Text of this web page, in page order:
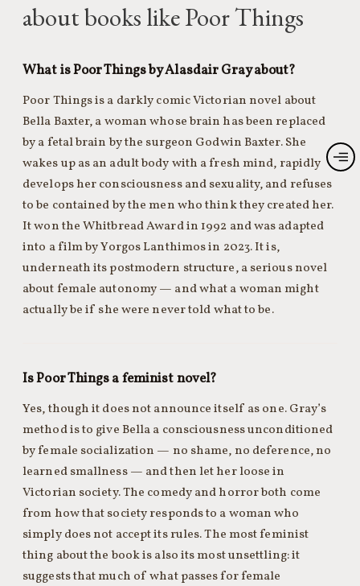
about books like Poor Things
What is Poor Things by Alasdair Gray about?
Poor Things is a darkly comic Victorian novel about
Bella Baxter, a woman whose brain has been replaced
by a fetal brain by the surgeon Godwin Baxter. She
wakes up as an adult body with a fresh mind, rapidly
develops her consciousness and sexuality, and refuses
to be contained by the men who think they created her.
It won the Whitbread Award in 1992 and was adapted
into a film by Yorgos Lanthimos in 2023. It is,
underneath its postmodern structure, a serious novel
about female autonomy — and what a woman might
actually be if she were never told what to be.
Is Poor Things a feminist novel?
Yes, though it does not announce itself as one. Gray’s
method is to give Bella a consciousness unconditioned
by female socialization — no shame, no deference, no
learned smallness — and then let her loose in
Victorian society. The comedy and horror both come
from how that society responds to a woman who
simply does not accept its rules. The most feminist
thing about the book is also its most unsettling: it
suggests that much of what passes for female